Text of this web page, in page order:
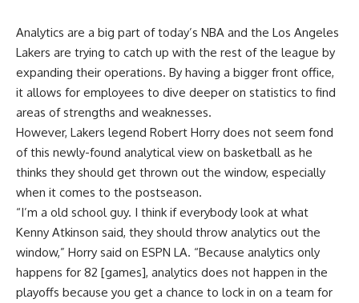
Analytics are a big part of today’s NBA and the Los Angeles
Lakers are trying to catch up with the rest of the league by
expanding their operations. By having a bigger front office,
it allows for employees to dive deeper on statistics to find
areas of strengths and weaknesses.
However, Lakers legend Robert Horry does not seem fond
of this newly-found analytical view on basketball as he
thinks they should get thrown out the window, especially
when it comes to the postseason.
“I’m a old school guy. I think if everybody look at what
Kenny Atkinson said, they should throw analytics out the
window,” Horry said on ESPN LA. “Because analytics only
happens for 82 [games], analytics does not happen in the
playoffs because you get a chance to lock in on a team for